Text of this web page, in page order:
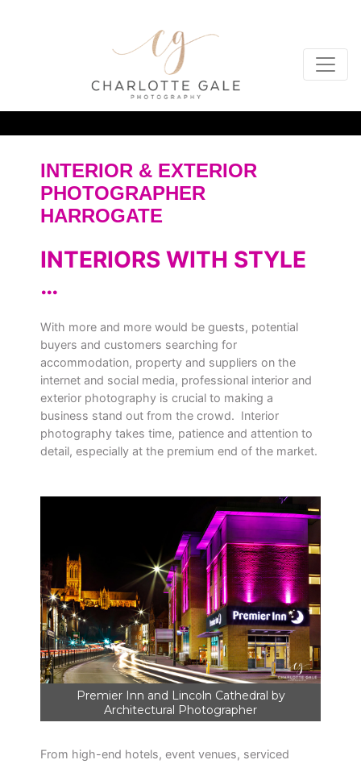
INTERIOR & EXTERIOR
PHOTOGRAPHER
HARROGATE
INTERIORS WITH STYLE
…
With more and more would be guests, potential
buyers and customers searching for
accommodation, property and suppliers on the
internet and social media, professional interior and
exterior photography is crucial to making a
business stand out from the crowd. Interior
photography takes time, patience and attention to
detail, especially at the premium end of the market.
Premier Inn and Lincoln Cathedral by
Architectural Photographer
From high-end hotels, event venues, serviced